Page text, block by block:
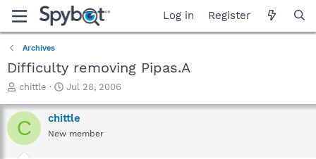
Log in Register
Archives
Difficulty removing Pipas.A
T
r
e
a
chittle
S
a
r
t
Jul 28, 2006
C chittle
New member